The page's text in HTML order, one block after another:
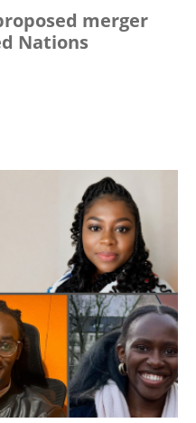
merger
Nations